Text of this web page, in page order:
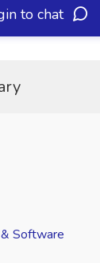
to chat
Software